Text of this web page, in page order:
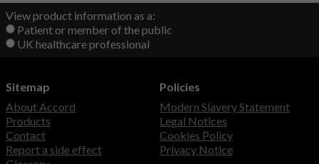
View product information as a:
Patient or member of the public
UK healthcare professional
Sitemap
About Accord
Products
Contact
Report a side effect
Policies
Modern Slavery Statement
Legal Notices
Cookies Policy
Privacy Notice